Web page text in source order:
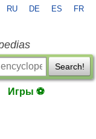
RU DE ES FR
Search!
Игры ⚽